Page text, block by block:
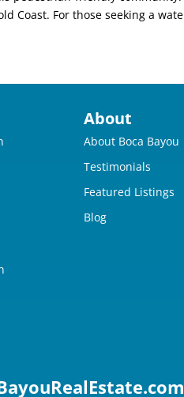
Coast. For those seeking a
About
About Boca Bayou
Testimonials
Featured Listings
Blog